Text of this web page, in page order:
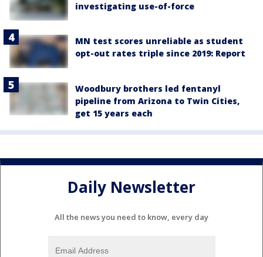
investigating use-of-force
MN test scores unreliable as student
opt-out rates triple since 2019: Report
Woodbury brothers led fentanyl
pipeline from Arizona to Twin Cities,
get 15 years each
Daily Newsletter
All the news you need to know, every day